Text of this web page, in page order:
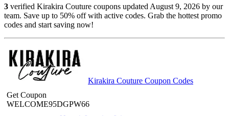
3 verified Kirakira Couture coupons updated August 9, 2026 by our
team. Save up to 50% off with active codes. Grab the hottest promo
codes and start saving now!
Kirakira Couture Coupon Codes
Get Coupon
WELCOME95DGPW66